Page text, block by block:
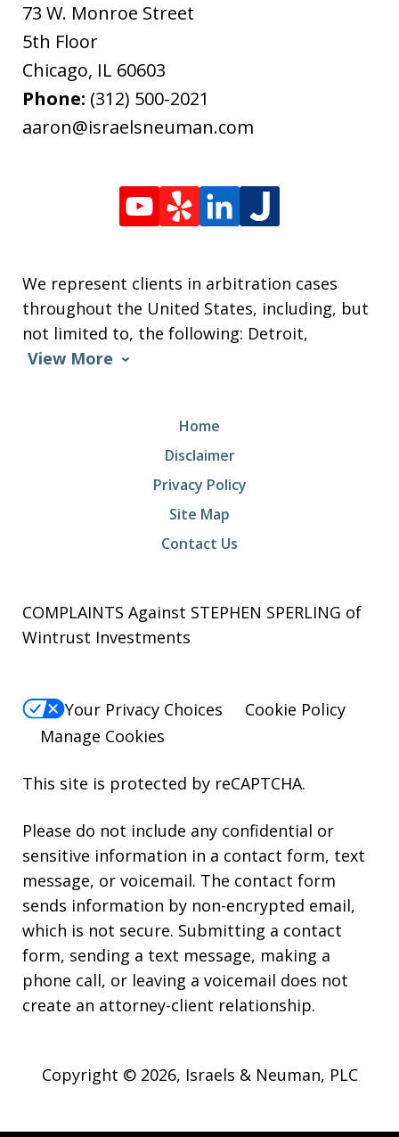
73 W. Monroe Street
5th Floor
Chicago, IL 60603
Phone: (312) 500-2021
aaron@israelsneuman.com
We represent clients in arbitration cases
throughout the United States, including, but
not limited to, the following: Detroit,
View More
Home
Disclaimer
Privacy Policy
Site Map
Contact Us
COMPLAINTS Against STEPHEN SPERLING of
Wintrust Investments
Your Privacy Choices
Cookie Policy
Manage Cookies
This site is protected by reCAPTCHA.
Please do not include any confidential or
sensitive information in a contact form, text
message, or voicemail. The contact form
sends information by non-encrypted email,
which is not secure. Submitting a contact
form, sending a text message, making a
phone call, or leaving a voicemail does not
create an attorney-client relationship.
Copyright © 2026, Israels & Neuman, PLC